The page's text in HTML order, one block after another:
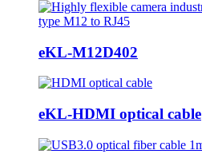
eKL-M12D402
eKL-HDMI optical cable